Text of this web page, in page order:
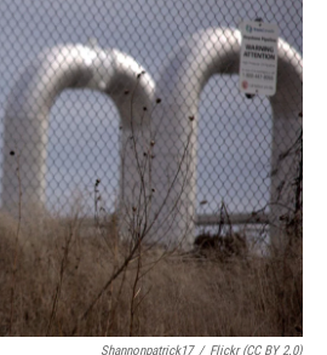
k
n
Shannonpatrick17 / Flickr (CC BY 2.0)